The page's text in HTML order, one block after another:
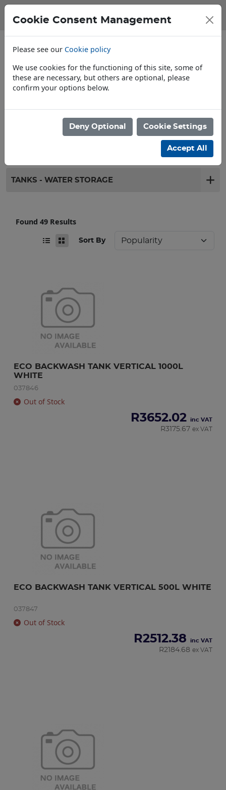
TANKS - WATER STORAGE
Found 49 Results
Sort By
ECO BACKWASH TANK VERTICAL 1000L
WHITE
037846
Out of Stock
R3652.02 inc VAT
R3175.67 ex VAT
ECO BACKWASH TANK VERTICAL 500L WHITE
037847
Out of Stock
R2512.38 inc VAT
R2184.68 ex VAT
Cookie Consent Management
Please see our Cookie policy
We use cookies for the functioning of this site, some of
these are necessary, but others are optional, please
confirm your options below.
Deny Optional Cookie Settings
Accept All